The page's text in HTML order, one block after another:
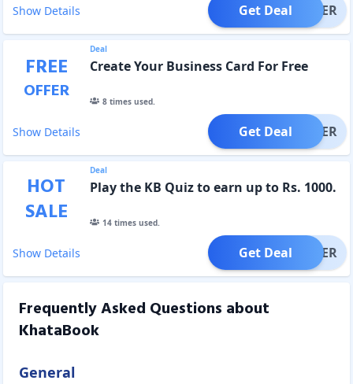
Show Details OFFER
Get Deal
FREE
OFFER
Deal
Create Your Business Card For Free
8times used.
Show Details OFFER
Get Deal
HOT
SALE
Deal
Play the KB Quiz to earn up to Rs. 1000.
14times used.
Show Details OFFER
Get Deal
Frequently Asked Questions about
KhataBook
General